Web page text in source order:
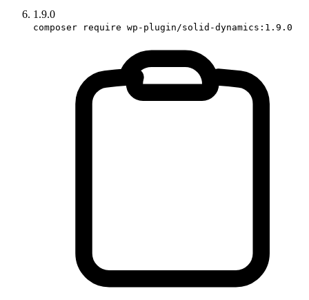
1.9.0
composer require wp-plugin/solid-dynamics:1.9.0